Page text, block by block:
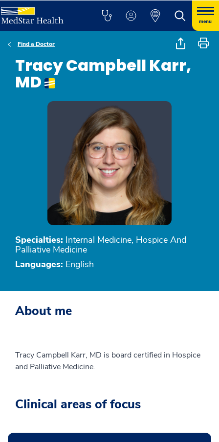
menu
Find a Doctor
Tracy Campbell Karr,
MD
Specialties: Internal Medicine, Hospice And
Palliative Medicine
Languages: English
About me
Tracy Campbell Karr, MD is board certified in Hospice
and Palliative Medicine.
Clinical areas of focus